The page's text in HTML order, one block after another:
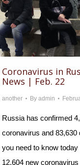
Coronavirus in
News | Feb. 22
another By admin
Russia has confirmed
coronavirus and 83,630
you need to know
12,604 new